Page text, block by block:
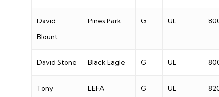
David
Blount
Pines Park G UL
David Stone Black Eagle G UL
Tony
LEFA G UL